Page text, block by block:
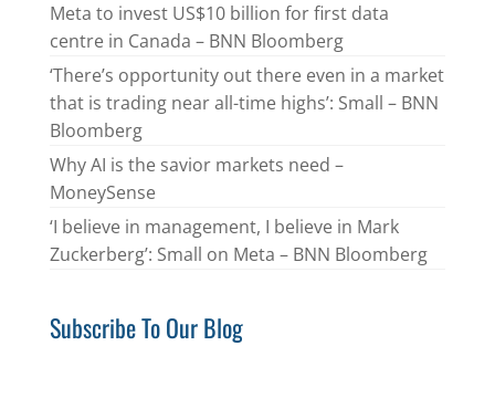
Meta to invest US$10 billion for first data
centre in Canada – BNN Bloomberg
‘There’s opportunity out there even in a market
that is trading near all-time highs’: Small – BNN
Bloomberg
Why AI is the savior markets need –
MoneySense
‘I believe in management, I believe in Mark
Zuckerberg’: Small on Meta – BNN Bloomberg
Subscribe To Our Blog